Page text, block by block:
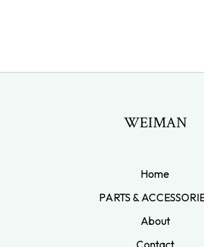
WEIMAN
Home
PARTS &
About
Contact